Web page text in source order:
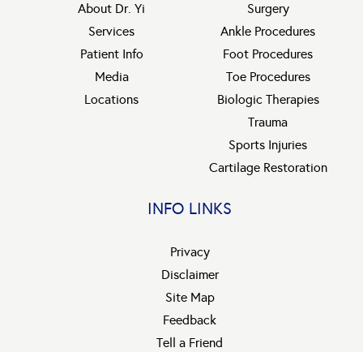
About Dr. Yi
Services
Patient Info
Media
Locations
Surgery
Ankle Procedures
Foot Procedures
Toe Procedures
Biologic Therapies
Trauma
Sports Injuries
Cartilage Restoration
INFO LINKS
Privacy
Disclaimer
Site Map
Feedback
Tell a Friend